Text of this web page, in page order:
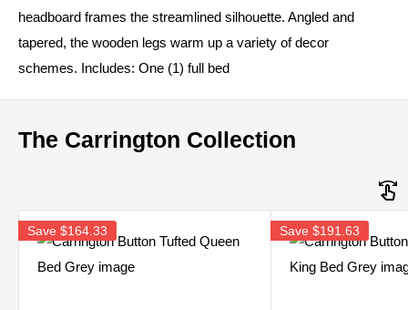
headboard frames the streamlined silhouette. Angled and
tapered, the wooden legs warm up a variety of decor
schemes. Includes: One (1) full bed
The Carrington Collection
Save $164.33 Save $191.63